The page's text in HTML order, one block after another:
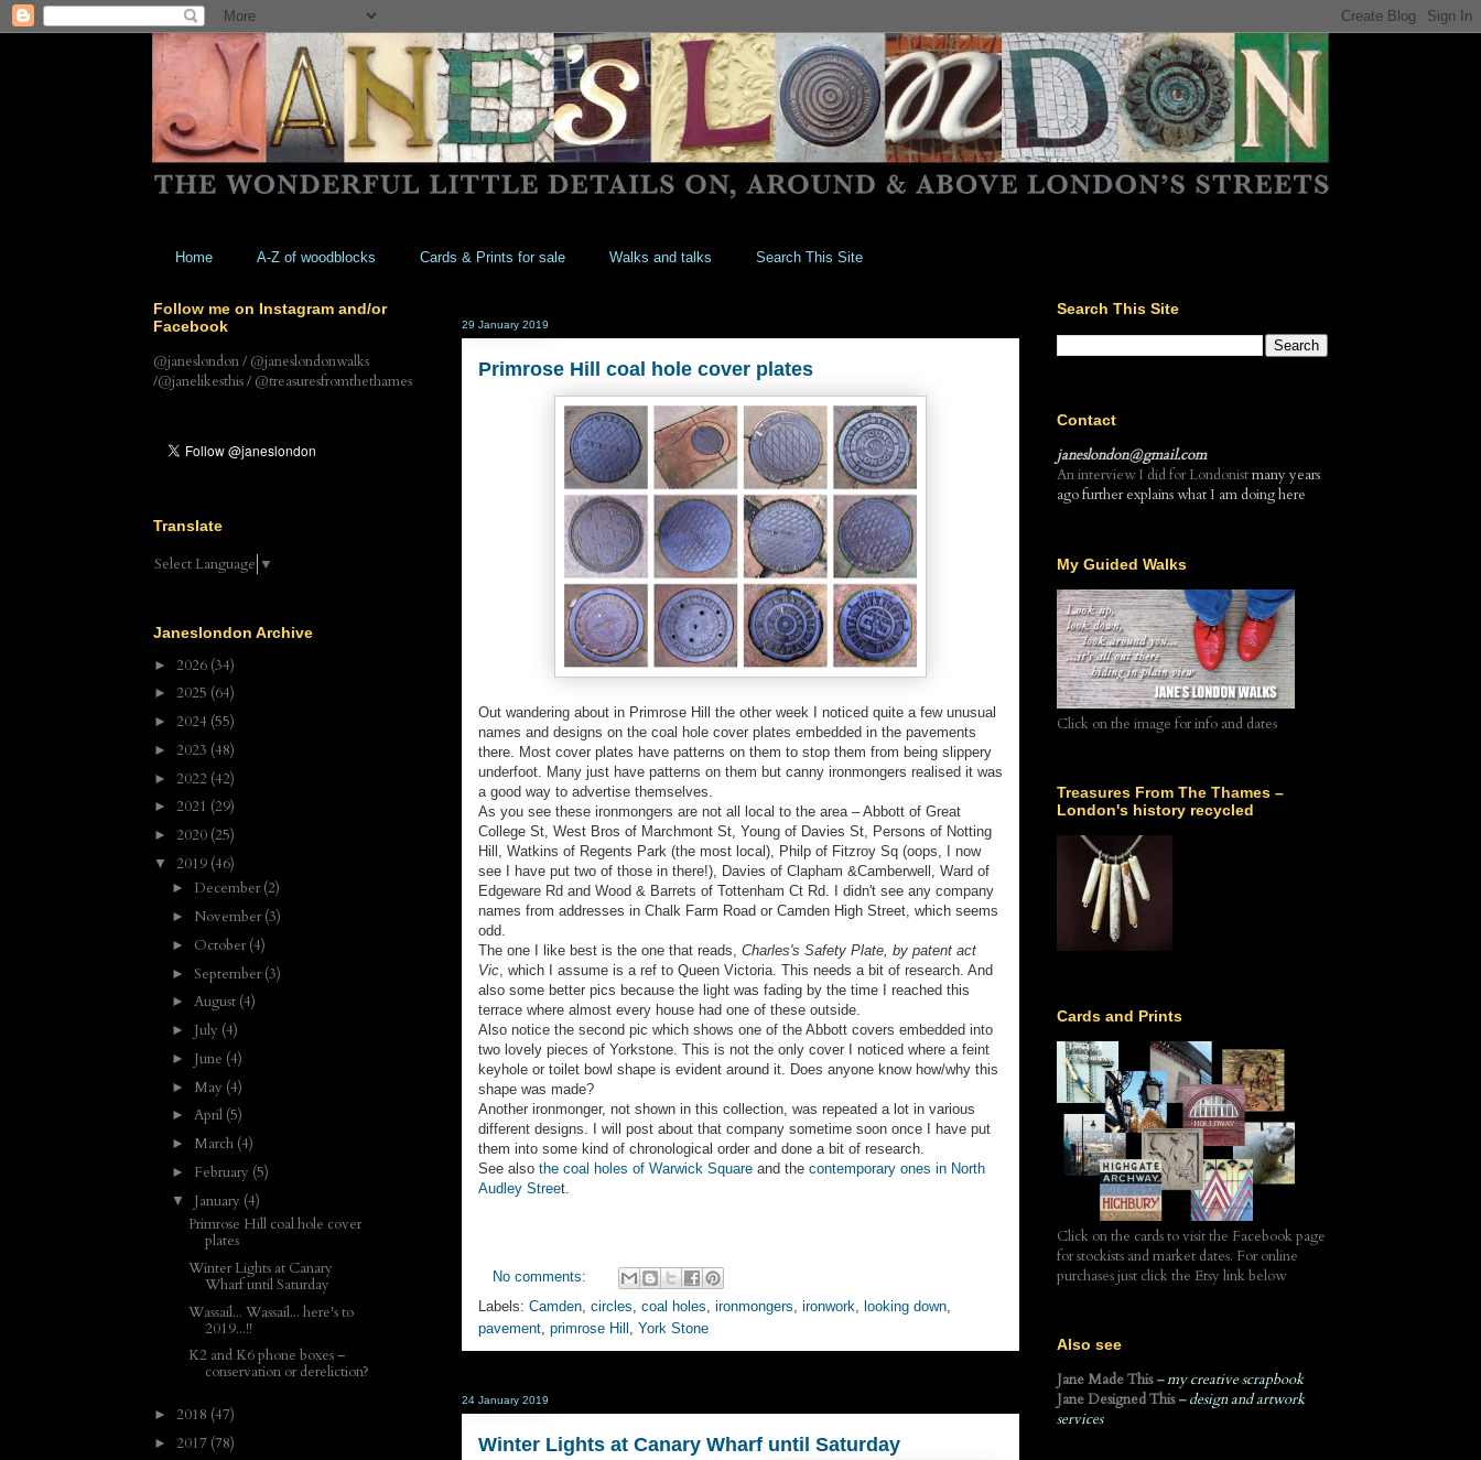
Home A-Z of woodblocks Cards & Prints for sale Walks and talks Search This Site
29 January 2019
Primrose Hill coal hole cover plates
Out wandering about in Primrose Hill the other week I noticed quite a few unusual
names and designs on the coal hole cover plates embedded in the pavements
there. Most cover plates have patterns on them to stop them from being slippery
underfoot. Many just have patterns on them but canny ironmongers realised it was
a good way to advertise themselves.
As you see these ironmongers are not all local to the area – Abbott of Great
College St, West Bros of Marchmont St, Young of Davies St, Persons of Notting
Hill, Watkins of Regents Park (the most local), Philp of Fitzroy Sq (oops, I now
see I have put two of those in there!), Davies of Clapham &Camberwell, Ward of
Edgeware Rd and Wood & Barrets of Tottenham Ct Rd. I didn't see any company
names from addresses in Chalk Farm Road or Camden High Street, which seems
odd.
The one I like best is the one that reads, Charles's Safety Plate, by patent act
Vic , which I assume is a ref to Queen Victoria. This needs a bit of research. And
also some better pics because the light was fading by the time I reached this
terrace where almost every house had one of these outside.
Also notice the second pic which shows one of the Abbott covers embedded into
two lovely pieces of Yorkstone. This is not the only cover I noticed where a feint
keyhole or toilet bowl shape is evident around it. Does anyone know how/why this
shape was made?
Another ironmonger, not shown in this collection, was repeated a lot in various
different designs. I will post about that company sometime soon once I have put
them into some kind of chronological order and done a bit of research.
See also the coal holes of Warwick Square and the contemporary ones in North
Audley Street.
No comments:
Labels: Camden circles coal holes ironmongers ironwork looking down
pavement primrose Hill York Stone
24 January 2019
Winter Lights at Canary Wharf until Saturday
Follow me on Instagram and/or
Facebook
@janeslondon / @janeslondonwalks
/@janelikesthis / @treasuresfromthethames
Translate
Select Language ▼
Janeslondon Archive
► 2026 (34)
► 2025 (64)
► 2024 (55)
► 2023 (48)
► 2022 (42)
► 2021 (29)
► 2020 (25)
▼ 2019 (46)
► December(2)
► November(3)
► October(4)
► September(3)
► August (4)
► July (4)
► June (4)
► May (4)
► April (5)
► March (4)
► February (5)
▼ January (4)
Primrose Hill coal hole cover
plates
Winter Lights at Canary
Wharf until Saturday
Wassail... Wassail... here's to
2019...!!
K2 and K6 phone boxes –
conservation or dereliction?
► 2018 (47)
► 2017 (78)
Search This Site
Contact
janeslondon@gmail.com
An interview I did for Londonistmany years
ago further explains what I am doing here
My Guided Walks
Click on the image for info and dates
Treasures From The Thames –
London's history recycled
Cards and Prints
Click on the cards to visit the Facebook page
for stockists and market dates. For online
purchases just click the Etsy link below
Also see
Jane Made This – my creative scrapbook
Jane Designed This– design and artwork
services